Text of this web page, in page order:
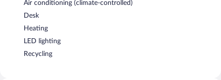
Air conditioning (climate-controlled)
Desk
Heating
LED lighting
Recycling